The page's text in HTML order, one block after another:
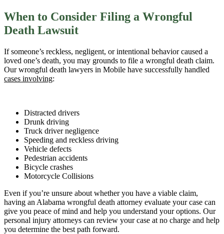
When to Consider Filing a Wrongful
Death Lawsuit
If someone’s reckless, negligent, or intentional behavior caused a
loved one’s death, you may grounds to file a wrongful death claim.
Our wrongful death lawyers in Mobile have successfully handled
cases involving:
Distracted drivers
Drunk driving
Truck driver negligence
Speeding and reckless driving
Vehicle defects
Pedestrian accidents
Bicycle crashes
Motorcycle Collisions
Even if you’re unsure about whether you have a viable claim,
having an Alabama wrongful death attorney evaluate your case can
give you peace of mind and help you understand your options. Our
personal injury attorneys can review your case at no charge and help
you determine the best path forward.